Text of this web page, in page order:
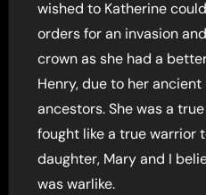
wished to Katherine
orders for an invasion
crown as she had a
Henry, due to her
ancestors. She was a
fought like a true warrior
daughter, Mary and I
was warlike.